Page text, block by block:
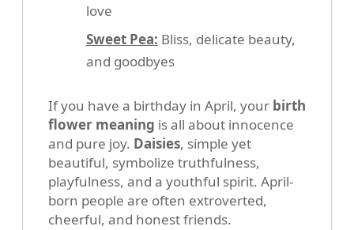
love
Sweet Pea: Bliss, delicate beauty,
and goodbyes
If you have a birthday in April, your birth
flower meaning is all about innocence
and pure joy. Daisies, simple yet
beautiful, symbolize truthfulness,
playfulness, and a youthful spirit. April-
born people are often extroverted,
cheerful, and honest friends.